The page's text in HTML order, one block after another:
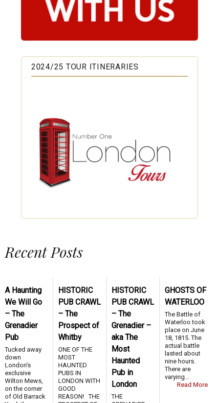
2024/25 TOUR ITINERARIES
Recent Posts
A Haunting
We Will Go
– The
Grenadier
Pub
Tucked away
down
London's
exclusive
Wilton Mews,
on the corner
of Old Barrack
HISTORIC
PUB CRAWL
– The
Prospect of
Whitby
ONE OF THE
MOST
HAUNTED
PUBS IN
LONDON WITH
GOOD
REASON! THE
HISTORIC
PUB CRAWL
– The
Grenadier –
aka The
Most
Haunted
Pub in
London
THE
GHOSTS OF
WATERLOO
The Battle of
Waterloo took
place on June
18, 1815. The
actual battle
lasted about
nine hours.
There are
varying…
Read More